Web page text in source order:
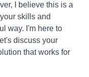
I believe this is a
skills and
way. I'm here to
discuss your
that works for